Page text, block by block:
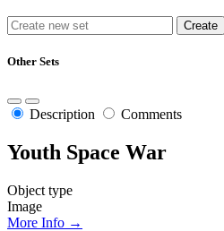
Other Sets
Description Comments
Youth Space War
Object type
Image
More Info →